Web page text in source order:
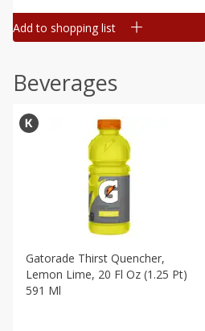
Add to shopping list
Beverages
Gatorade Thirst Quencher,
Lemon Lime, 20 Fl Oz (1.25 Pt)
591 Ml